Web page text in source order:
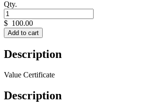
Qty.
$ 100.00
Add to cart
Description
Value Certificate
Description